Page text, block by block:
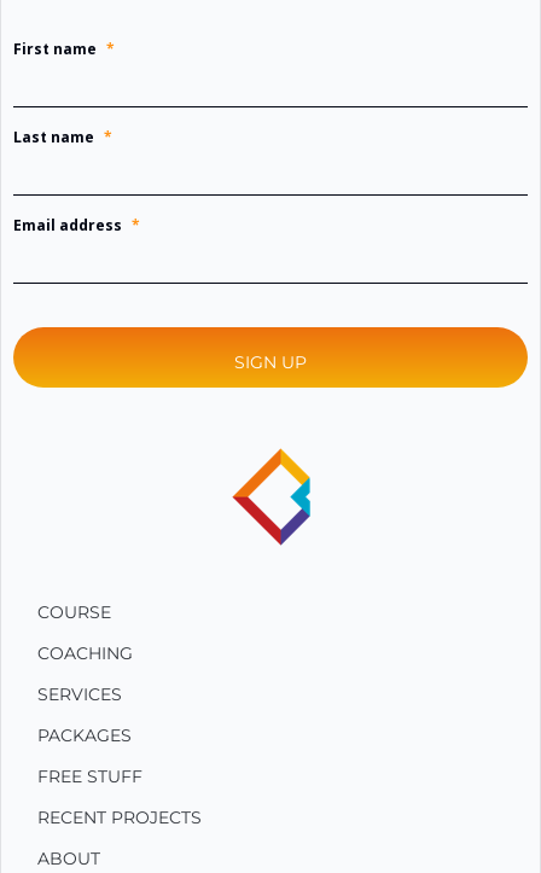
First name *
Last name *
Email address *
COURSE
COACHING
SERVICES
PACKAGES
FREE STUFF
RECENT PROJECTS
ABOUT